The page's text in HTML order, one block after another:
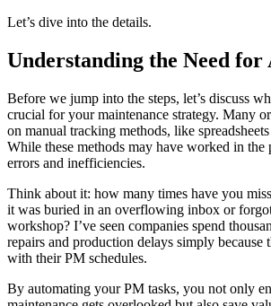
Let’s dive into the details.
Understanding the Need for
Before we jump into the steps, let’s discuss
crucial for your maintenance strategy. Many
on manual tracking methods, like
While these methods may have worked in the
errors and inefficiencies.
Think about it: how many times have you
it was buried in an overflowing inbox or
workshop? I’ve seen companies spend
repairs and production delays simply because
with their PM schedules.
By automating your PM tasks, you not only